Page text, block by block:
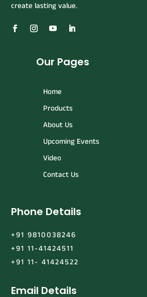
create lasting value.
Our Pages
Home
Products
About Us
Upcoming Events
Video
Contact Us
Phone Details
+91 9810038246
+91 11-41424511
+91 11- 41424522
Email Details